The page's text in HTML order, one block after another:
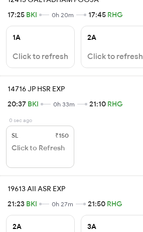
17:25 BKI 0h 20m 17:45 RHG
1A
Click to refresh
2A
Click to refresh
14716 JP HSR EXP
20:37 BKI 0h 33m 21:10 RHG
0 sec ago
SL ₹150
Click to Refresh
19613 AII ASR EXP
21:23 BKI 0h 27m 21:50 RHG
2A 3A